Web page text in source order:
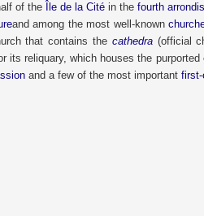
of the
Île de la Cité in the fourth
and among the most well-known
that contains the cathedra(official
its reliquary, which houses the purported
and a few of the most important